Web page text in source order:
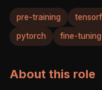
pre-training
pytorch fine-tuning
About this role